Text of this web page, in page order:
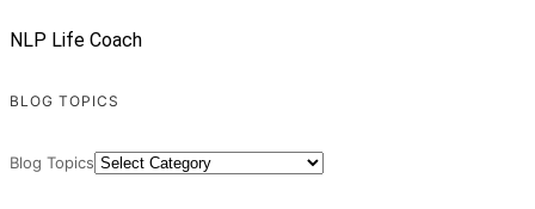
NLP Life Coach
BLOG TOPICS
Blog Topics